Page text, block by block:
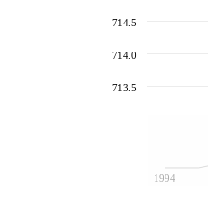
1994
713.5
714.0
714.5